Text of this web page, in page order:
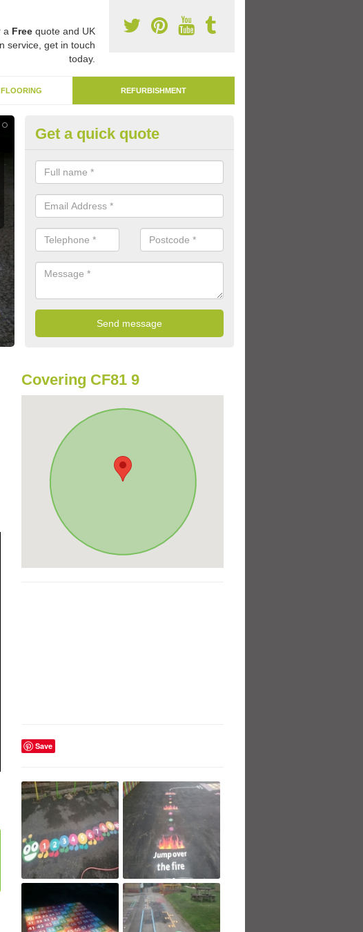
a Freequote and UK
service, get in touch
today.
FLOORING REFURBISHMENT
Remarking Tarmac Playground in
Aberbargoed
We can carry out tarmac playground remarking to schools and nurseries
worn out graphics.
Get a quick quote
Covering CF81 9
Save